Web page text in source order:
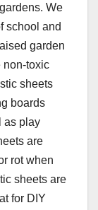
We
school and
garden
non-toxic
sheets
boards
as play
are
rot when
sheets are
for DIY